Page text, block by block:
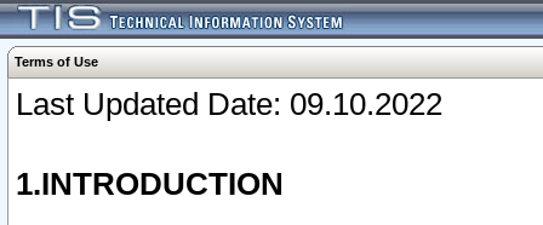
Terms of Use
Last Updated Date: 09.10.2022
1.INTRODUCTION